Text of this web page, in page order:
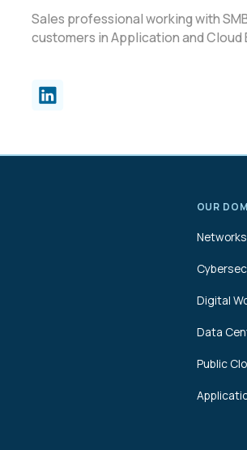
Sales professional working with
customers in Application and Cloud
OUR
Networks
Digital
Data
Public